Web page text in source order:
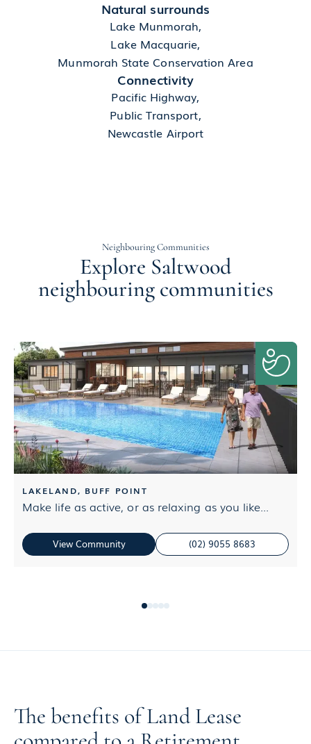
Natural surrounds
Lake Munmorah,
Lake Macquarie,
Munmorah State Conservation Area
Connectivity
Pacific Highway,
Public Transport,
Newcastle Airport
Explore Saltwood
neighbouring communities
Neighbouring Communities
LAKELAND, BUFF POINT
Make life as active, or as relaxing as you like...
View Community (02) 9055 8683
The benefits of Land Lease